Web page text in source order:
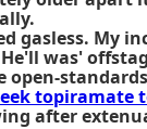
gasless. My
was'
topiramate
after